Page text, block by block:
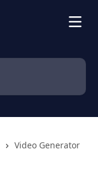
Video Generator